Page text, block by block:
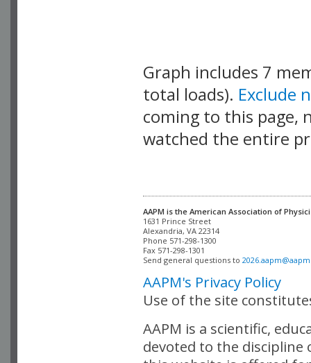
Graph includes 7
total loads). Exclude
coming to this page,
watched the entire
AAPM is the American Association of
Alexandria, VA 22314
Phone 571-298-1300
Fax 571-298-1301
Send general questions to
AAPM's Privacy Policy
Use of the site
AAPM is a scientific,
devoted to the